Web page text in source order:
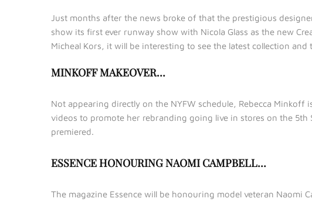
Just months after the news broke of that the prestigious
show its first ever runway show with Nicola Glass as the new
Micheal Kors, it will be interesting to see the latest collection
MINKOFF MAKEOVER…
Not appearing directly on the NYFW schedule, Rebecca Minkoff
videos to promote her rebranding going live in stores on the 5th
premiered.
ESSENCE HONOURING NAOMI CAMPBELL…
The magazine Essence will be honouring model veteran Naomi